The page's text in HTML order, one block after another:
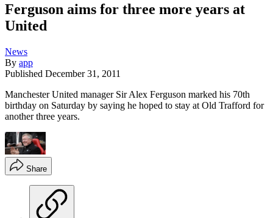
Ferguson aims for three more years at
United
News
By app
Published December 31, 2011
Manchester United manager Sir Alex Ferguson marked his 70th
birthday on Saturday by saying he hoped to stay at Old Trafford for
another three years.
Share